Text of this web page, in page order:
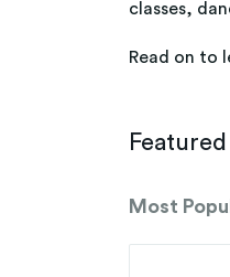
classes,
Read on to
Most